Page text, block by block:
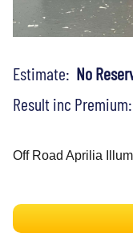
Estimate: No
Result inc Premium:
Off Road Aprilia